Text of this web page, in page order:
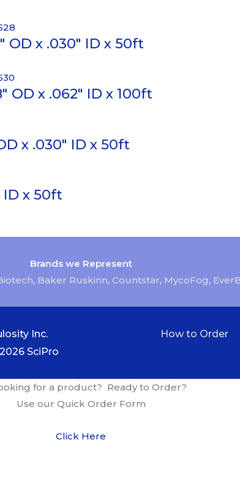
OD x .030″ ID x 50ft
OD x .062″ ID x 100ft
x .030″ ID x 50ft
ID x 50ft
Brands we Represent
, Baker Ruskinn, Countstar, MycoFog,
Inc.
SciPro
How to Order
for a product? Ready to Order?
Use our Quick Order Form
Click Here